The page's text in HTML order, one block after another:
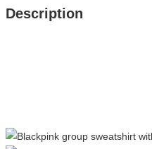
Description